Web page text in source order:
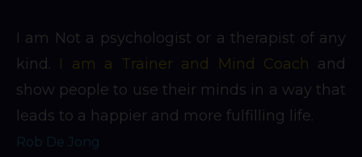
I am Not a psychologist or a therapist of any
kind. I am a Trainer and Mind Coach and
show people to use their minds in a way that
leads to a happier and more fulfilling life.
Rob De Jong